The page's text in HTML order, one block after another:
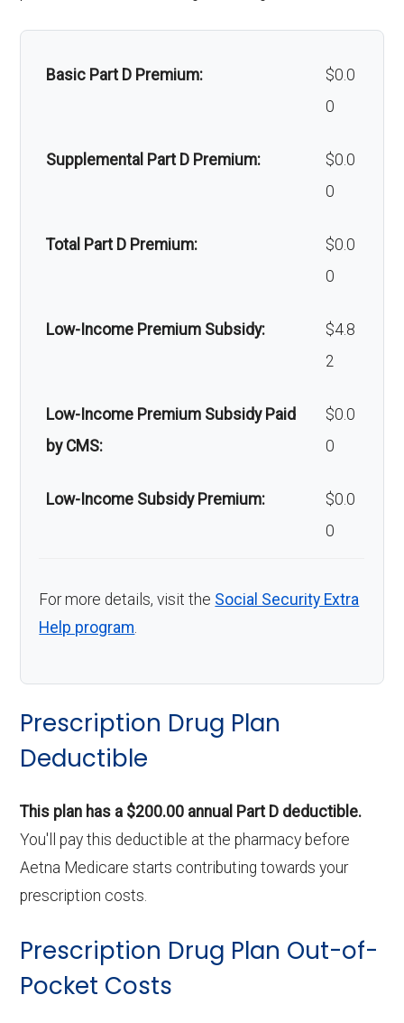
Back to Top
Basic Part D Premium:
$0.0
0
Supplemental Part D Premium:
$0.0
0
Total Part D Premium:
$0.0
0
Low-Income Premium Subsidy:
$4.8
2
Low-Income Premium Subsidy Paid
by CMS:
$0.0
0
Low-Income Subsidy Premium:
$0.0
0
For more details, visit the Social Security Extra
Help program.
Prescription Drug Plan
Deductible
This plan has a $200.00 annual Part D deductible.
You'll pay this deductible at the pharmacy before
Aetna Medicare starts contributing towards your
prescription costs.
Prescription Drug Plan Out-of-
Pocket Costs